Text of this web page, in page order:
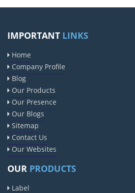
IMPORTANT LINKS
Home
Company Profile
Blog
Our Products
Our Presence
Our Blogs
Sitemap
Contact Us
Our Websites
OUR PRODUCTS
Label